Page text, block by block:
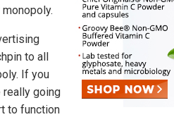
to all
If you
really going
to function